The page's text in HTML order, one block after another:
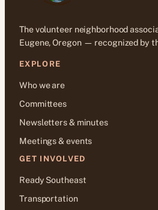
The volunteer neighborhood
Eugene, Oregon — recognized by
EXPLORE
Who we are
Committees
Newsletters & minutes
Meetings & events
GET INVOLVED
Ready Southeast
Transportation